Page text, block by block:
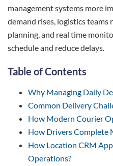
management systems more
demand rises, logistics
planning, and real time
schedule and reduce delays.
Table of Contents
Why Managing Daily
Common Delivery
How Modern Courier
How Drivers Complete
How Location CRM
Operations?